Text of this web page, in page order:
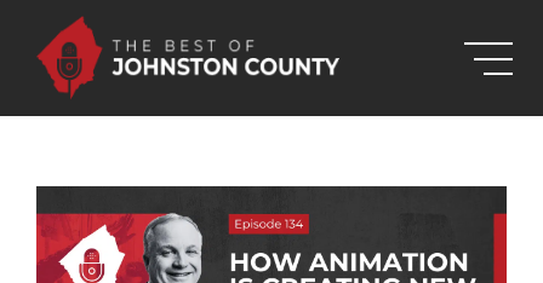
Skip to Main Content